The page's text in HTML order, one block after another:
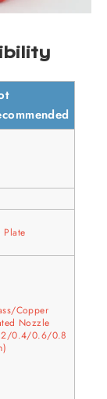
Plate
Copper
Nozzle
0.4/0.6/0.8